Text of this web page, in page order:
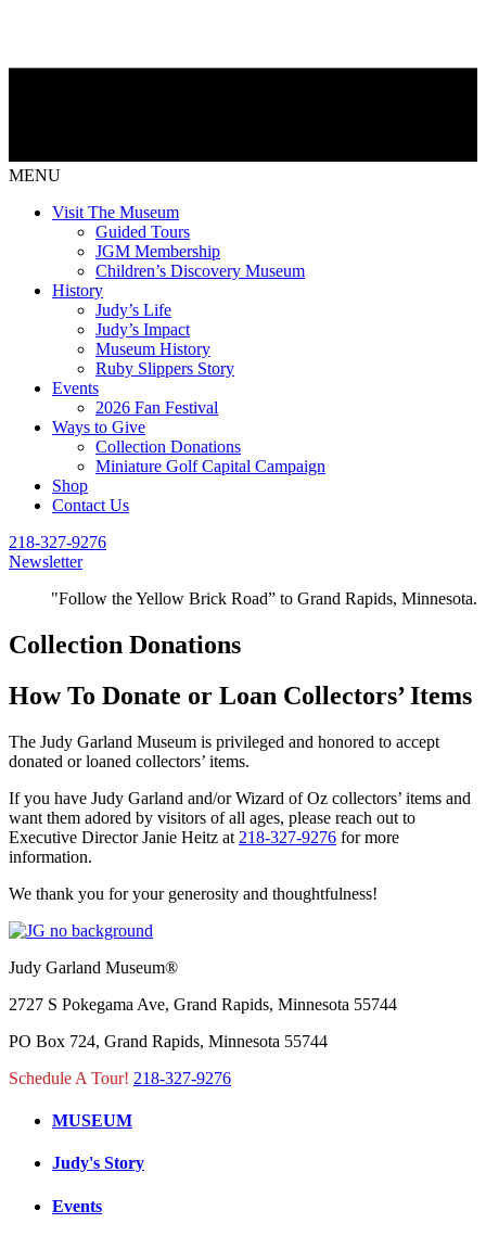
MENU
Visit The Museum
Guided Tours
JGM Membership
Children’s Discovery Museum
History
Judy’s Life
Judy’s Impact
Museum History
Ruby Slippers Story
Events
2026 Fan Festival
Ways to Give
Collection Donations
Miniature Golf Capital Campaign
Shop
Contact Us
218-327-9276
Newsletter
"Follow the Yellow Brick Road” to Grand Rapids, Minnesota.
Collection Donations
How To Donate or Loan Collectors’ Items
The Judy Garland Museum is privileged and honored to accept
donated or loaned collectors’ items.
If you have Judy Garland and/or Wizard of Oz collectors’ items and
want them adored by visitors of all ages, please reach out to
Executive Director Janie Heitz at 218-327-9276 for more
information.
We thank you for your generosity and thoughtfulness!
Judy Garland Museum®
2727 S Pokegama Ave, Grand Rapids, Minnesota 55744
PO Box 724, Grand Rapids, Minnesota 55744
Schedule A Tour! 218-327-9276
MUSEUM
Judy's Story
Events